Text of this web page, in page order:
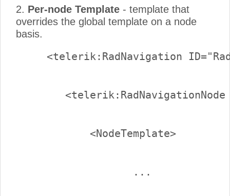
2. Per-node Template - template that
overrides the global template on a node
basis.